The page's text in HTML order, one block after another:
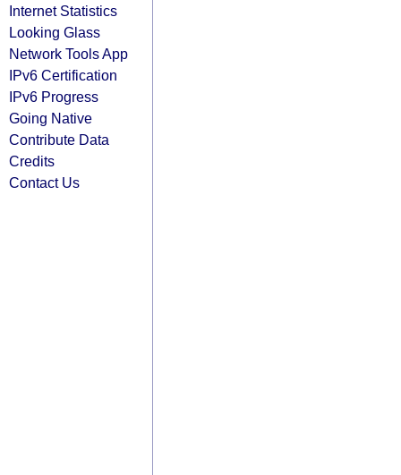
Internet Statistics
Looking Glass
Network Tools App
IPv6 Certification
IPv6 Progress
Going Native
Contribute Data
Credits
Contact Us